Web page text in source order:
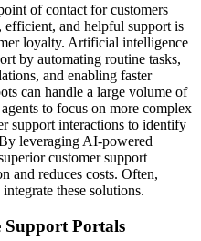
of contact for customers
efficient, and helpful support is
loyalty. Artificial intelligence
by automating routine tasks,
and enabling faster
can handle a large volume of
to focus on more complex
support interactions to identify
leveraging AI-powered
customer support
and reduces costs. Often,
these solutions.
Support Portals